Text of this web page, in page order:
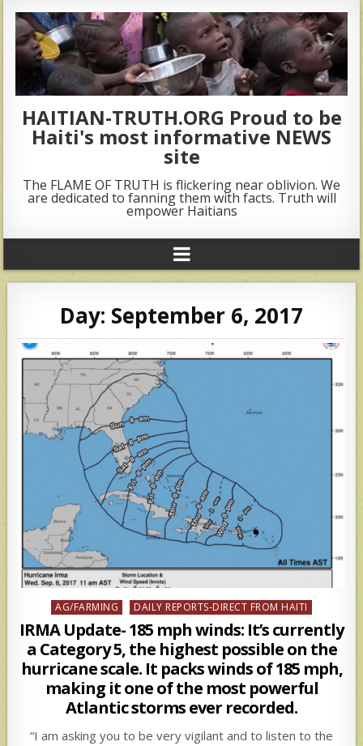
HAITIAN-TRUTH.ORG Proud to be
Haiti's most informative NEWS
site
The FLAME OF TRUTH is flickering near oblivion. We
are dedicated to fanning them with facts. Truth will
empower Haitians
Day: September 6, 2017
Posted
in
AG/FARMING DAILY REPORTS-DIRECT FROM HAITI
IRMA Update- 185 mph winds: It’s currently
a Category 5, the highest possible on the
hurricane scale. It packs winds of 185 mph,
making it one of the most powerful
Atlantic storms ever recorded.
“I am asking you to be very vigilant and to listen to the